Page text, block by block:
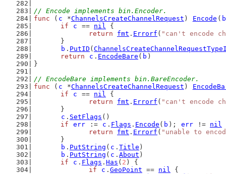
// Encode implements bin.Encoder.
func ( c *ChannelsCreateChannelRequest ) Encode ( b
if
c == nil {
return
fmt . Errorf ( "can't encode
	}
b . PutID (
return
c . EncodeBare ( b )
}
// EncodeBare implements bin.BareEncoder.
func ( c *ChannelsCreateChannelRequest )
if
c == nil {
return
fmt . Errorf ( "can't encode
	}
c . SetFlags ()
if
err := c . Flags . Encode ( b ); err != nil
return
fmt . Errorf ( "unable to
	}
b . PutString ( c . Title )
b . PutString ( c . About )
if
c . Flags . Has ( 2 ) {
if
c . GeoPoint == nil {